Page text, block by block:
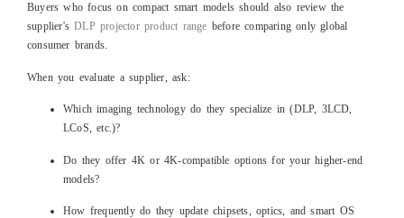
Buyers who focus on compact smart models should also review the
supplier'sDLP projector product range before comparing only global
consumer brands.
When you evaluate a supplier, ask:
Which imaging technology do they specialize in (DLP, 3LCD,
LCoS, etc.)?
Do they offer 4K or 4K‑compatible options for your higher‑end
models?
How frequently do they update chipsets, optics, and smart OS